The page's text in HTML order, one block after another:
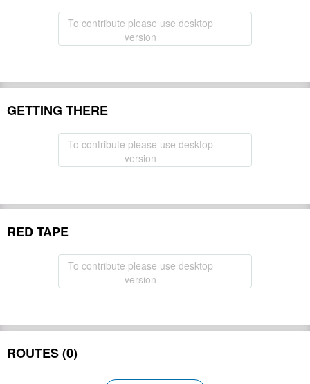
To contribute please use desktop
version
GETTING THERE
To contribute please use desktop
version
RED TAPE
To contribute please use desktop
version
ROUTES (0)